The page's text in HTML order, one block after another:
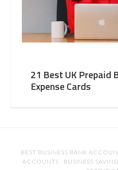
21 Best UK Prepaid
Expense Cards
BEST BUSINESS BANK
ACCOUNTS · BUSINESS